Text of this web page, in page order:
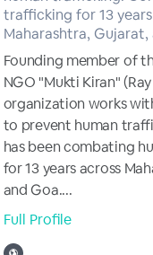
trafficking for 13
Maharashtra, Gujarat,
Founding member of
NGO "Mukti Kiran"
organization works
to prevent human
has been combating
for 13 years across
and Goa....
Full Profile